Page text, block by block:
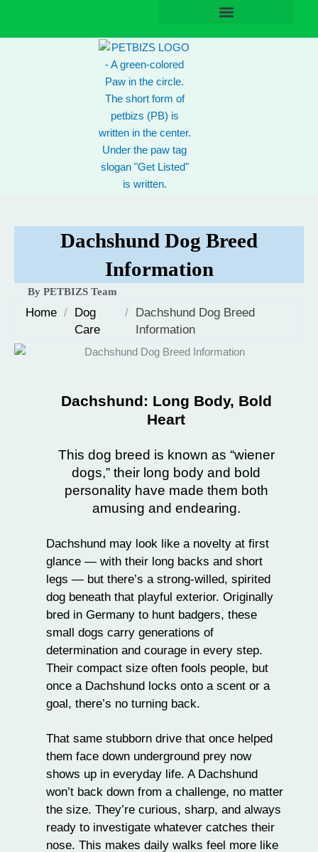
Dachshund Dog Breed
Information
By PETBIZS Team
Home / Dog
Care
/ Dachshund Dog Breed
Information
Dachshund: Long Body, Bold
Heart
This dog breed is known as “wiener
dogs,” their long body and bold
personality have made them both
amusing and endearing.
Dachshund may look like a novelty at first
glance — with their long backs and short
legs — but there’s a strong-willed, spirited
dog beneath that playful exterior. Originally
bred in Germany to hunt badgers, these
small dogs carry generations of
determination and courage in every step.
Their compact size often fools people, but
once a Dachshund locks onto a scent or a
goal, there’s no turning back.
That same stubborn drive that once helped
them face down underground prey now
shows up in everyday life. A Dachshund
won’t back down from a challenge, no matter
the size. They’re curious, sharp, and always
ready to investigate whatever catches their
nose. This makes daily walks feel more like